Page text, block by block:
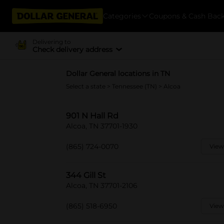
Categories Coupons & Cash
Delivering to
Check delivery address
Dollar General locations in TN
Select a state Tennessee (TN) > Alcoa
901 N Hall Rd
Alcoa, TN 37701-1930
(865) 724-0070
344 Gill St
Alcoa, TN 37701-2106
(865) 518-6950